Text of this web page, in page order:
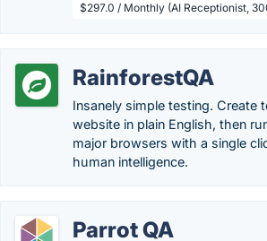
$297.0 / Monthly (AI Receptionist,
RainforestQA
Insanely simple testing. Create
website in plain English, then
major browsers with a single
human intelligence.
Parrot QA